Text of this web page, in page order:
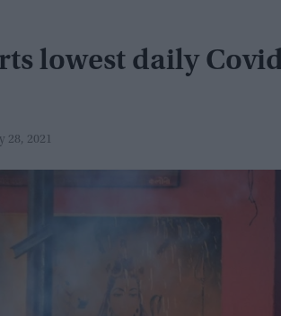
lowest daily
28, 2021